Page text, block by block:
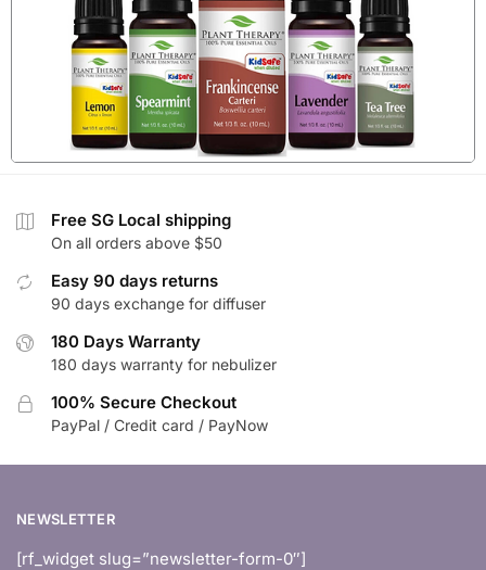
Free SG Local shipping
On all orders above $50
Easy 90 days returns
90 days exchange for diffuser
180 Days Warranty
180 days warranty for nebulizer
100% Secure Checkout
PayPal / Credit card / PayNow
NEWSLETTER
[rf_widget slug=”newsletter-form-0″]